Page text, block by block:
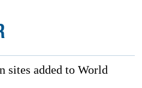
sites added to World